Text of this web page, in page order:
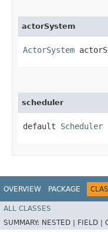
actorSystem
ActorSystem
scheduler
default Scheduler
OVERVIEW PACKAGE
ALL CLASSES
SUMMARY: NESTED | FIELD |